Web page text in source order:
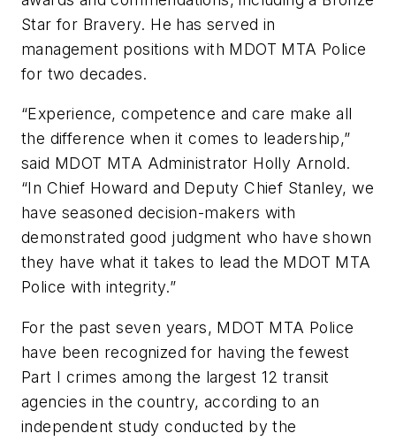
Star for Bravery. He has served in
management positions with MDOT MTA Police
for two decades.
“Experience, competence and care make all
the difference when it comes to leadership,”
said MDOT MTA Administrator Holly Arnold.
“In Chief Howard and Deputy Chief Stanley, we
have seasoned decision-makers with
demonstrated good judgment who have shown
they have what it takes to lead the MDOT MTA
Police with integrity.”
For the past seven years, MDOT MTA Police
have been recognized for having the fewest
Part I crimes among the largest 12 transit
agencies in the country, according to an
independent study conducted by the